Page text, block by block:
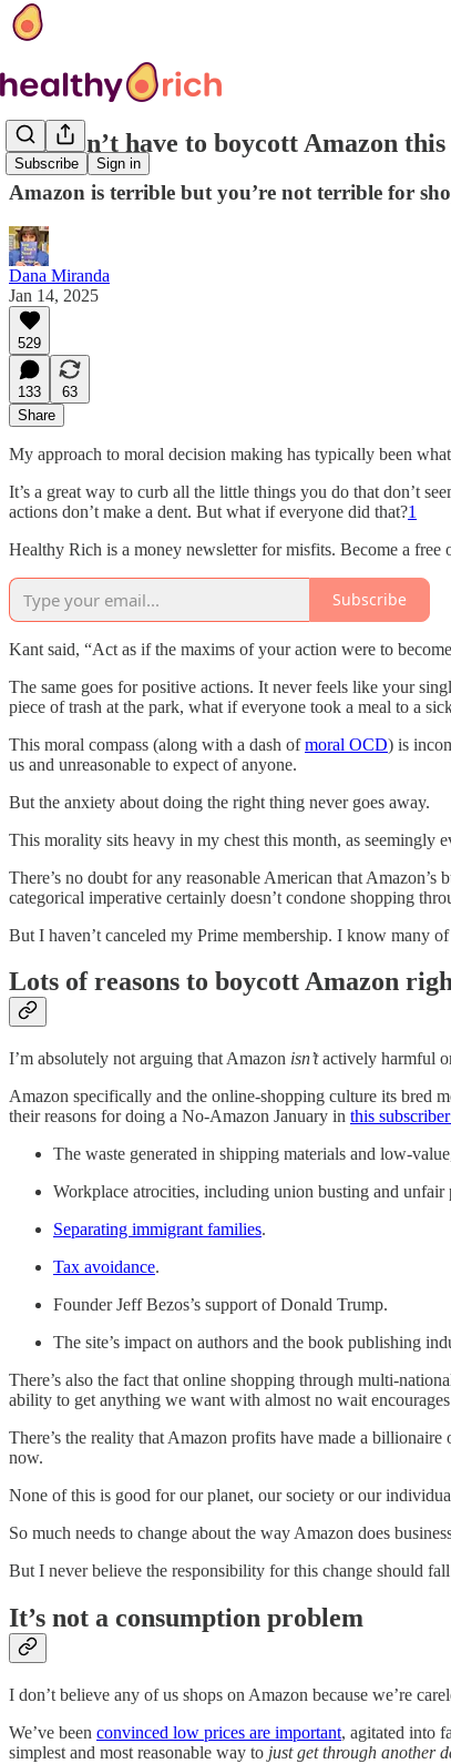
Subscribe Sign in
You don’t have to boycott Amazon
Amazon is terrible but you’re not terrible for
Dana Miranda
Jan 14, 2025
529
133
63
Share
My approach to moral decision making has typically been
It’s a great way to curb all the little things you do that don’t
actions don’t make a dent. But what if everyone did that?1
Healthy Rich is a money newsletter for misfits. Become a free
Subscribe
Kant said, “Act as if the maxims of your action were to
The same goes for positive actions. It never feels like your
piece of trash at the park, what if everyone took a meal to a
This moral compass (along with a dash ofmoral OCD) is
us and unreasonable to expect of anyone.
But the anxiety about doing the right thing never goes away.
This morality sits heavy in my chest this month, as seemingly
There’s no doubt for any reasonable American that Amazon’s
categorical imperative certainly doesn’t condone shopping
But I haven’t canceled my Prime membership. I know many
Lots of reasons to boycott Amazon
I’m absolutely not arguing that Amazon isn’tactively harmful
Amazon specifically and the online-shopping culture its bred
their reasons for doing a No-Amazon January in this
The waste generated in shipping materials and low-
Workplace atrocities, including union busting and
Separating immigrant families.
Tax avoidance.
Founder Jeff Bezos’s support of Donald Trump.
The site’s impact on authors and the book publishing
There’s also the fact that online shopping through multi-
ability to get anything we want with almost no wait
There’s the reality that Amazon profits have made a
now.
None of this is good for our planet, our society or our
So much needs to change about the way Amazon does
But I never believe the responsibility for this change should
It’s not a consumption problem
I don’t believe any of us shops on Amazon because we’re
We’ve been convinced low prices are important, agitated into
simplest and most reasonable way to just get through another